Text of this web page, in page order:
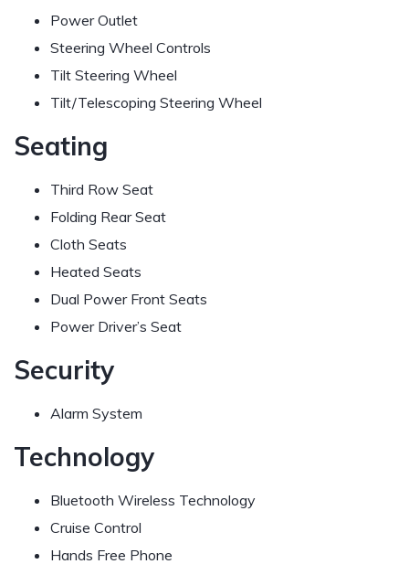
Power Outlet
Steering Wheel Controls
Tilt Steering Wheel
Tilt/Telescoping Steering Wheel
Seating
Third Row Seat
Folding Rear Seat
Cloth Seats
Heated Seats
Dual Power Front Seats
Power Driver’s Seat
Security
Alarm System
Technology
Bluetooth Wireless Technology
Cruise Control
Hands Free Phone